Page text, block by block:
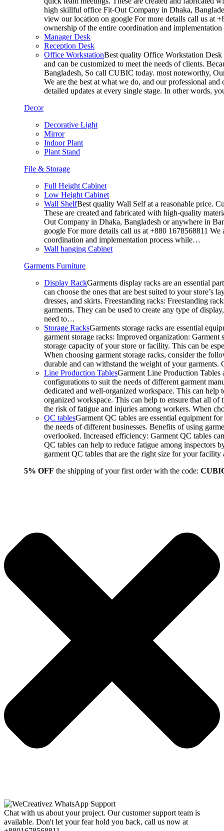
high skillful office Fit-Out Company in Dhaka,
view our location on google For more details call us at
ownership of the entire coordination and
Manager Desk
Reception Desk
Office WorkstationBest quality Office Workstation Desk
and can be customized to meet the needs of clients.
Bangladesh, So call CUBIC today. most noteworthy,
We are the best at what we do, and our professional
detailed updates at every single stage. In other words,
Decor
Decorative Light
Mirror
Indoor Plant
Plant Stand
File & Storage
Full Height Cabinet
Low Height Cabinet
Wall ShelfBest quality Wall Self at a reasonable price.
These are created and fabricated with high-quality
Out Company in Dhaka, Bangladesh or anywhere in
google For more details call us at +880 1678568811
coordination and implementation process while…
Wall hanging Cabinet
Garments Furniture
Display RackGarments display racks are an essential
can choose the ones that are best suited to your
dresses, and skirts. Freestanding racks: Freestanding
garments. They can be used to create any type of
need to…
Storage RacksGarments storage racks are essential
garment storage racks: Improved organization:
storage capacity of your store or facility. This can be
When choosing garment storage racks, consider the
durable and can withstand the weight of your
Line Production TablesGarment Line Production Tables
configurations to suit the needs of different garment
dedicated and well-organized workspace. This can
organized workspace. This can help to ensure that all of
the risk of fatigue and injuries among workers. When
QC tablesGarment QC tables are essential equipment
the needs of different businesses. Benefits of using
overlooked. Increased efficiency: Garment QC tables
QC tables can help to reduce fatigue among inspectors
garment QC tables that are the right size for your
5% OFF the shipping of your first order with the code:
Chat with us about your project. Our customer support team is
available. Don't let your fear hold you back, call us now at